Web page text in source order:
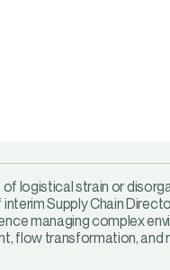
of logistical strain or
Supply Chain
managing complex
flow transformation, and